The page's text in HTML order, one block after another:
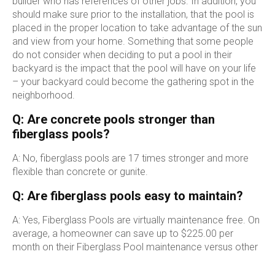
should make sure prior to the installation, that the pool is
placed in the proper location to take advantage of the sun
and view from your home. Something that some people
do not consider when deciding to put a pool in their
backyard is the impact that the pool will have on your life
– your backyard could become the gathering spot in the
neighborhood.
Q: Are concrete pools stronger than
fiberglass pools?
A: No, fiberglass pools are 17 times stronger and more
flexible than concrete or gunite.
Q: Are fiberglass pools easy to maintain?
A: Yes, Fiberglass Pools are virtually maintenance free. On
average, a homeowner can save up to $225.00 per
month on their Fiberglass Pool maintenance versus other